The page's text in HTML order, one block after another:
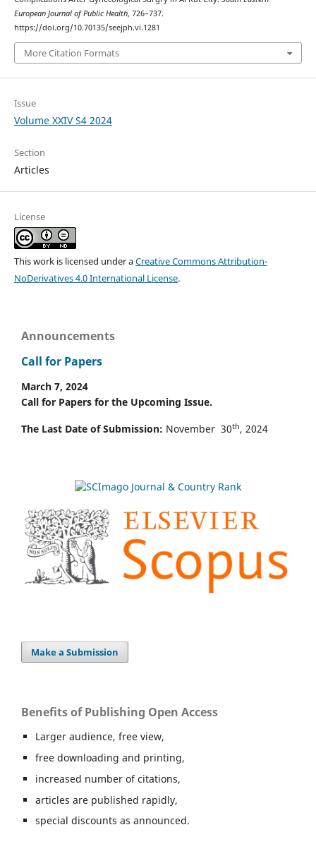
European Journal of Public Health, 726–737.
https://doi.org/10.70135/seejph.vi.1281
More Citation Formats
Issue
Volume XXIV S4 2024
Section
Articles
License
This work is licensed under aCreative Commons Attribution-
NoDerivatives 4.0 International License.
Announcements
Call for Papers
March 7, 2024
Call for Papers for the Upcoming Issue.
The Last Date of Submission: November 30th, 2024
Make a Submission
Benefits of Publishing Open Access
Larger audience, free view,
free downloading and printing,
increased number of citations,
articles are published rapidly,
special discounts as announced.